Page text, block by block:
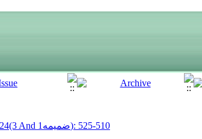
__Armaghane Danesh__ 2019, 24(3 And ضمیمه1): 510-525